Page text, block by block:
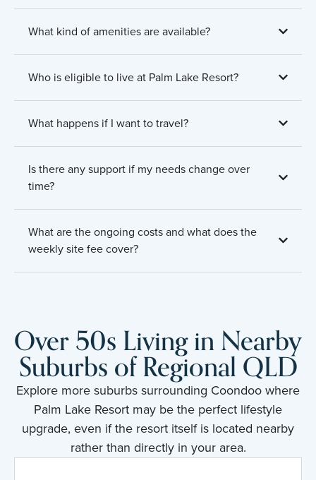
What kind of amenities are available?
Who is eligible to live at Palm Lake Resort?
What happens if I want to travel?
Is there any support if my needs change over
time?
What are the ongoing costs and what does the
weekly site fee cover?
Over 50s Living in Nearby
Suburbs of Regional QLD
Explore more suburbs surrounding Coondoo where
Palm Lake Resort may be the perfect lifestyle
upgrade, even if the resort itself is located nearby
rather than directly in your area.